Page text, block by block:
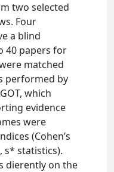
two selected
Four
a blind
40 papers for
matched
performed by
which
evidence
were
(Cohen’s
s* statistics).
dierently on the